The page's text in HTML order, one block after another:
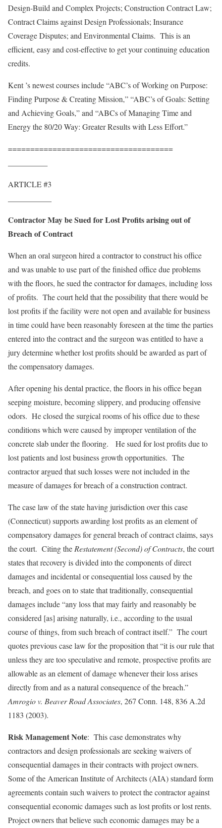
Design-Build and Complex Projects; Construction Contract Law;
Contract Claims against Design Professionals; Insurance
Coverage Disputes; and Environmental Claims. This is an
efficient, easy and cost-effective to get your continuing education
credits.
Kent ’s newest courses include “ABC’s of Working on Purpose:
Finding Purpose & Creating Mission,” “ABC’s of Goals: Setting
and Achieving Goals,” and “ABCs of Managing Time and
Energy the 80/20 Way: Greater Results with Less Effort.”
=====================================
ARTICLE #3
Contractor May be Sued for Lost Profits arising out of
Breach of Contract
When an oral surgeon hired a contractor to construct his office
and was unable to use part of the finished office due problems
with the floors, he sued the contractor for damages, including loss
of profits. The court held that the possibility that there would be
lost profits if the facility were not open and available for business
in time could have been reasonably foreseen at the time the parties
entered into the contract and the surgeon was entitled to have a
jury determine whether lost profits should be awarded as part of
the compensatory damages.
After opening his dental practice, the floors in his office began
seeping moisture, becoming slippery, and producing offensive
odors. He closed the surgical rooms of his office due to these
conditions which were caused by improper ventilation of the
concrete slab under the flooring. He sued for lost profits due to
lost patients and lost business growth opportunities. The
contractor argued that such losses were not included in the
measure of damages for breach of a construction contract.
The case law of the state having jurisdiction over this case
(Connecticut) supports awarding lost profits as an element of
compensatory damages for general breach of contract claims, says
the court. Citing the Restatement (Second) of Contracts, the court
states that recovery is divided into the components of direct
damages and incidental or consequential loss caused by the
breach, and goes on to state that traditionally, consequential
damages include “any loss that may fairly and reasonably be
considered [as] arising naturally, i.e., according to the usual
course of things, from such breach of contract itself.” The court
quotes previous case law for the proposition that “it is our rule that
unless they are too speculative and remote, prospective profits are
allowable as an element of damage whenever their loss arises
directly from and as a natural consequence of the breach.”
Amrogio v. Beaver RoadAssociates, 267 Conn. 148, 836 A.2d
1183 (2003).
Risk Management Note: This case demonstrates why
contractors and design professionals are seeking waivers of
consequential damages in their contracts with project owners.
Some of the American Institute of Architects (AIA) standard form
agreements contain such waivers to protect the contractor against
consequential economic damages such as lost profits or lost rents.
Project owners that believe such economic damages may be a